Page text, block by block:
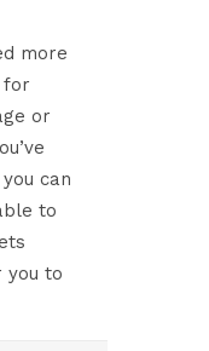
more
for
or
can
to
you to